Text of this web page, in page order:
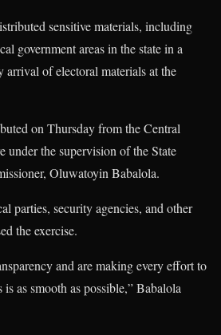
sensitive materials, including
government areas in the state in a
arrival of electoral materials at the
on Thursday from the Central
the supervision of the State
Oluwatoyin Babalola.
parties, security agencies, and other
the exercise.
and are making every effort to
as smooth as possible,” Babalola